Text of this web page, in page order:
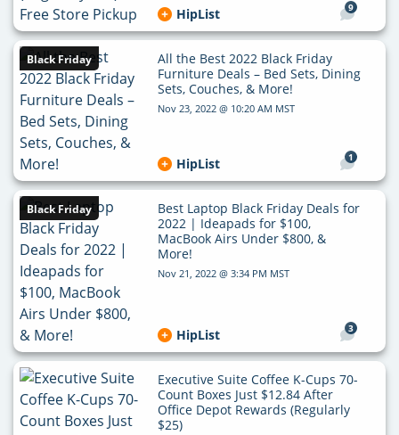
9
HipList
Black Friday
All the Best 2022 Black Friday
Furniture Deals – Bed Sets, Dining
Sets, Couches, & More!
Nov 23, 2022 @ 10:20 AM MST
1
HipList
Black Friday
Best Laptop Black Friday Deals for
2022 | Ideapads for $100,
MacBook Airs Under $800, &
More!
Nov 21, 2022 @ 3:34 PM MST
3
HipList
Executive Suite Coffee K-Cups 70-
Count Boxes Just $12.84 After
Office Depot Rewards (Regularly
$25)